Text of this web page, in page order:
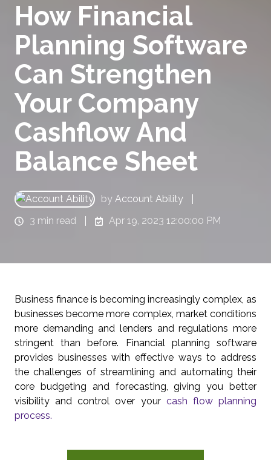
How Financial
Planning Software
Can Strengthen
Your Company
Cashflow And
Balance Sheet
byAccount Ability
3 min read
Apr 19, 2023 12:00:00 PM
Business finance is becoming increasingly complex, as
businesses become more complex, market conditions
more demanding and lenders and regulations more
stringent than before. Financial planning software
provides businesses with effective ways to address
the challenges of streamlining and automating their
core budgeting and forecasting, giving you better
visibility and control over your cash flow planning
process.